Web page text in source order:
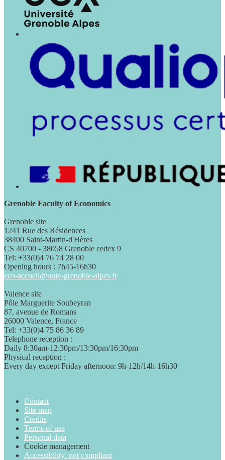
Grenoble Faculty of Economics
Grenoble site
1241 Rue des Résidences
38400 Saint-Martin-d'Hères
CS 40700 - 38058 Grenoble cedex 9
Tel: +33(0)4 76 74 28 00
Opening hours : 7h45-16h30
eco-accueil@univ-grenoble-alpes.fr
Valence site
Pôle Marguerite Soubeyran
87, avenue de Romans
26000 Valence, France
Tel: +33(0)4 75 86 36 89
Telephone reception :
Daily 8:30am-12:30pm/13:30pm/16:30pm
Physical reception :
Every day except Friday afternoon: 9h-12h/14h-16h30
Contact
Site map
Credits
Terms of use
Personal data
Cookie management
Accessibility: not compliant